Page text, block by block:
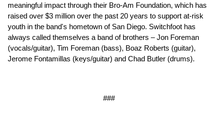
meaningful impact through their Bro-Am Foundation, which has
raised over $3 million over the past 20 years to support at-risk
youth in the band's hometown of San Diego. Switchfoot has
always called themselves a band of brothers – Jon Foreman
(vocals/guitar), Tim Foreman (bass), Boaz Roberts (guitar),
Jerome Fontamillas (keys/guitar) and Chad Butler (drums).
###